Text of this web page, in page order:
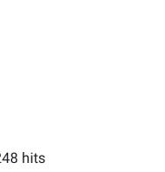
hits